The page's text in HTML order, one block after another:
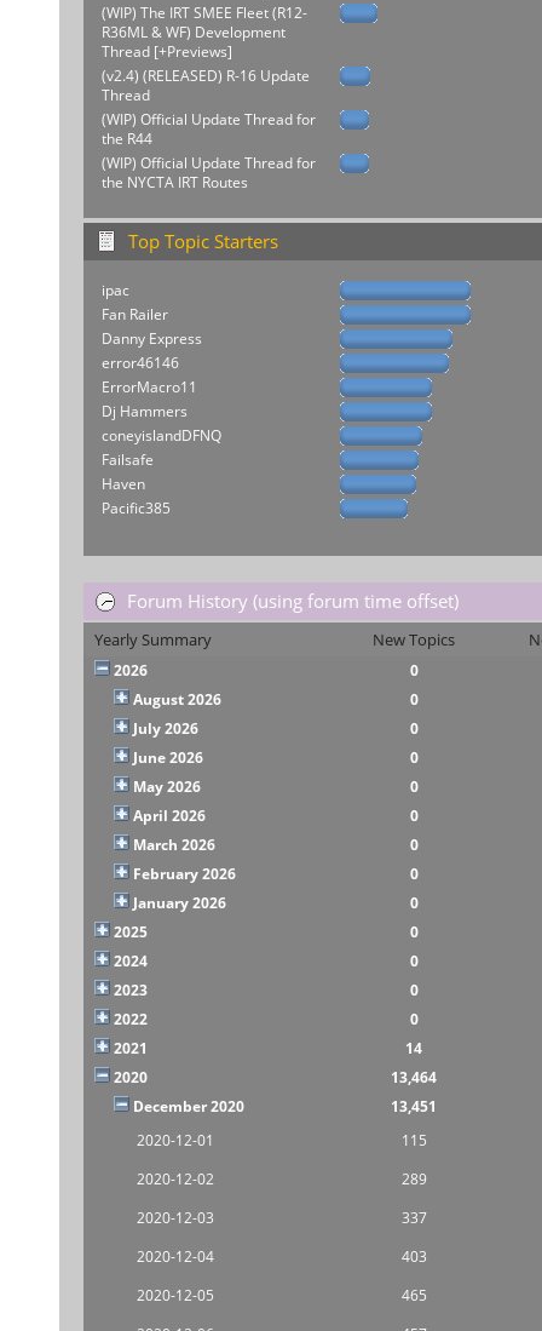
(WIP) The IRT SMEE Fleet (R12-
R36ML & WF) Development
Thread [+Previews]
(v2.4) (RELEASED) R-16 Update
Thread
(WIP) Official Update Thread for
the R44
(WIP) Official Update Thread for
the NYCTA IRT Routes
Top Topic Starters
ipac
Fan Railer
Danny Express
error46146
ErrorMacro11
Dj Hammers
coneyislandDFNQ
Failsafe
Haven
Pacific385
Forum History (using forum time offset)
Yearly Summary New Topics
2026
0
August 2026
0
July 2026
0
June 2026
0
May 2026
0
April 2026
0
March 2026
0
February 2026
0
January 2026
0
2025
0
2024
0
2023
0
2022
0
2021
14
2020
13,464
December 2020
13,451
2020-12-01
115
2020-12-02
289
2020-12-03
337
2020-12-04
403
2020-12-05
465